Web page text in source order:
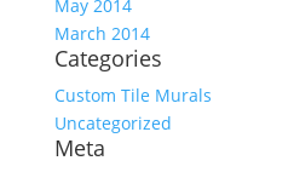
May 2014
March 2014
Categories
Custom Tile Murals
Uncategorized
Meta